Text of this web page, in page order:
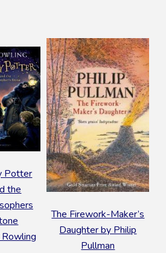
Potter
the
Rowling
The Firework-Maker’s
Daughter by Philip
Pullman